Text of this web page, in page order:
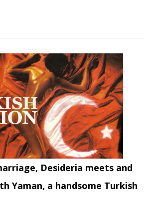
Desideria meets and
Yaman, a handsome Turkish